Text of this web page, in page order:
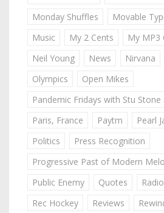
Monday Shuffles
Movable
Music
My 2 Cents
My MP3
Neil Young
News Nirvana
Olympics
Open Mikes
Pandemic Fridays with Stu
Paris, France
Paytm Pearl
Politics
Press Recognition
Progressive Past of Modern
Public Enemy
Quotes Radio
Rec Hockey
Reviews